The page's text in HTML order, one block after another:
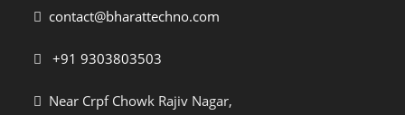
contact@bharattechno.com
+91 9303803503
Near Crpf Chowk Rajiv Nagar,